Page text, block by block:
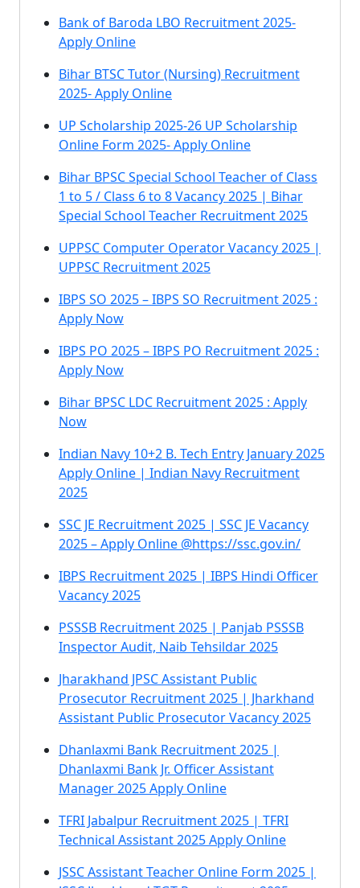
Bank of Baroda LBO Recruitment 2025-
Apply Online
Bihar BTSC Tutor (Nursing) Recruitment
2025- Apply Online
UP Scholarship 2025-26 UP Scholarship
Online Form 2025- Apply Online
Bihar BPSC Special School Teacher of Class
1 to 5 / Class 6 to 8 Vacancy 2025 | Bihar
Special School Teacher Recruitment 2025
UPPSC Computer Operator Vacancy 2025 |
UPPSC Recruitment 2025
IBPS SO 2025 – IBPS SO Recruitment 2025 :
Apply Now
IBPS PO 2025 – IBPS PO Recruitment 2025 :
Apply Now
Bihar BPSC LDC Recruitment 2025 : Apply
Now
Indian Navy 10+2 B. Tech Entry January 2025
Apply Online | Indian Navy Recruitment
2025
SSC JE Recruitment 2025 | SSC JE Vacancy
2025 – Apply Online @https://ssc.gov.in/
IBPS Recruitment 2025 | IBPS Hindi Officer
Vacancy 2025
PSSSB Recruitment 2025 | Panjab PSSSB
Inspector Audit, Naib Tehsildar 2025
Jharakhand JPSC Assistant Public
Prosecutor Recruitment 2025 | Jharkhand
Assistant Public Prosecutor Vacancy 2025
Dhanlaxmi Bank Recruitment 2025 |
Dhanlaxmi Bank Jr. Officer Assistant
Manager 2025 Apply Online
TFRI Jabalpur Recruitment 2025 | TFRI
Technical Assistant 2025 Apply Online
JSSC Assistant Teacher Online Form 2025 |